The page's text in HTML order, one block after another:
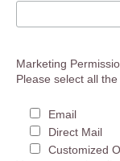
Marketing
Please select all
Email
Direct Mail
Customized